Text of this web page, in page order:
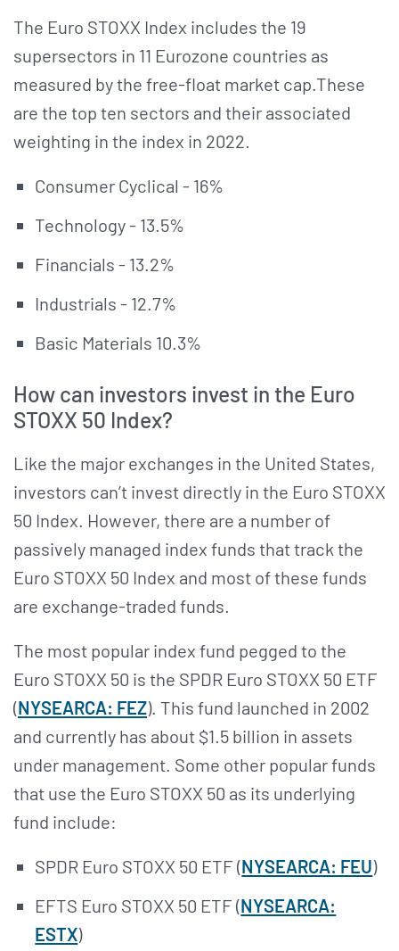
The Euro STOXX Index includes the 19
supersectors in 11 Eurozone countries as
measured by the free-float market cap.These
are the top ten sectors and their associated
weighting in the index in 2022.
Consumer Cyclical - 16%
Technology - 13.5%
Financials - 13.2%
Industrials - 12.7%
Basic Materials 10.3%
How can investors invest in the Euro
STOXX 50 Index?
Like the major exchanges in the United States,
investors can’t invest directly in the Euro STOXX
50 Index. However, there are a number of
passively managed index funds that track the
Euro STOXX 50 Index and most of these funds
are exchange-traded funds.
The most popular index fund pegged to the
Euro STOXX 50 is the SPDR Euro STOXX 50 ETF
(NYSEARCA: FEZ). This fund launched in 2002
and currently has about $1.5 billion in assets
under management. Some other popular funds
that use the Euro STOXX 50 as its underlying
fund include:
SPDR Euro STOXX 50 ETF (NYSEARCA: FEU)
EFTS Euro STOXX 50 ETF (NYSEARCA:
ESTX)